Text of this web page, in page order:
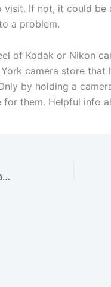
If not, it could be
a problem.
of Kodak or Nikon
camera store
by holding a
them. Helpful info
Get the facts about social security disability benefits